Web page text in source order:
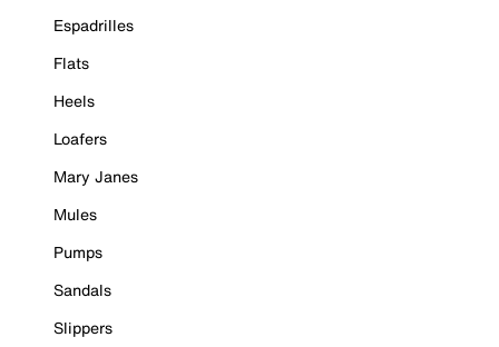
Espadrilles
Flats
Heels
Loafers
Mary Janes
Mules
Pumps
Sandals
Slippers